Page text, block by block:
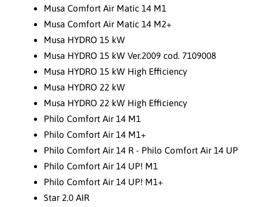
Musa Comfort Air Matic 14 M1
Musa Comfort Air Matic 14 M2+
Musa HYDRO 15 kW
Musa HYDRO 15 kW Ver.2009 cod. 7109008
Musa HYDRO 15 kW High Efficiency
Musa HYDRO 22 kW
Musa HYDRO 22 kW High Efficiency
Philo Comfort Air 14 M1
Philo Comfort Air 14 M1+
Philo Comfort Air 14 R - Philo Comfort Air 14 UP
Philo Comfort Air 14 UP! M1
Philo Comfort Air 14 UP! M1+
Star 2.0 AIR